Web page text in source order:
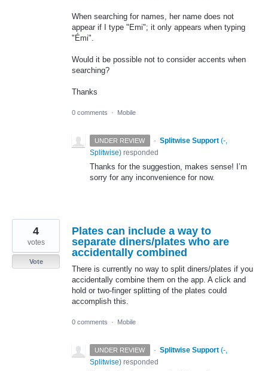
When searching for names, her name does not
appear if I type "Emi"; it only appears when typing
"Émi".
Would it be possible not to consider accents when
searching?
Thanks
0 comments · Mobile
UNDER REVIEW · Splitwise Support (-,
Splitwise) responded
Thanks for the suggestion, makes sense! I’m
sorry for any inconvenience for now.
Plates can include a way to
separate diners/plates who are
accidentally combined
There is currently no way to split diners/plates if you
accidentally combine them on the app. A click and
hold or two-finger splitting of the plates could
accomplish this.
4
votes
Vote
0 comments · Mobile
UNDER REVIEW · Splitwise Support (-,
Splitwise) responded